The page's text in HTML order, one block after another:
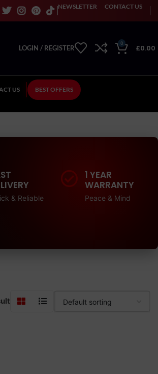
NEWSLETTER CONTACT US
LOGIN / REGISTER
0
£0.00
US BEST OFFERS
& Reliable
1 YEAR
WARRANTY
Peace & Mind